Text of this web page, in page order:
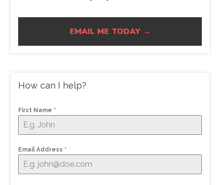
EMAIL ME TODAY →
How can I help?
First Name *
Email Address *